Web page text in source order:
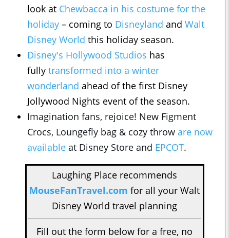
look at Chewbacca in his costume for the
holiday – coming to Disneyland and Walt
Disney World this holiday season.
Disney's Hollywood Studios has
fully transformed into a winter
wonderland ahead of the first Disney
Jollywood Nights event of the season.
Imagination fans, rejoice! New Figment
Crocs, Loungefly bag & cozy throw are now
available at Disney Store and EPCOT.
Laughing Place recommends
MouseFanTravel.com for all your Walt
Disney World travel planning
Fill out the form below for a free, no